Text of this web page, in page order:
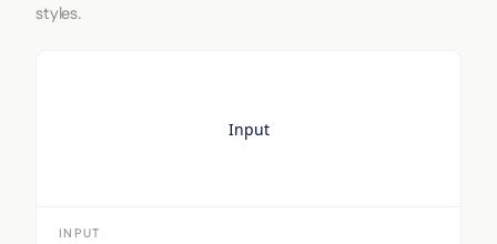
styles.
Input
INPUT